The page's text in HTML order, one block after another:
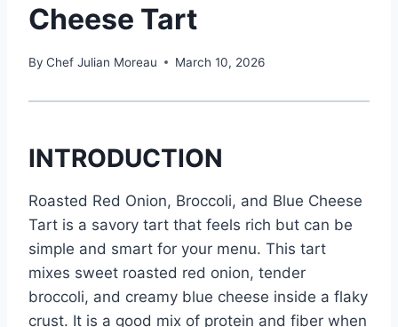
Cheese Tart
By Chef Julian Moreau March 10, 2026
INTRODUCTION
Roasted Red Onion, Broccoli, and Blue Cheese
Tart is a savory tart that feels rich but can be
simple and smart for your menu. This tart
mixes sweet roasted red onion, tender
broccoli, and creamy blue cheese inside a flaky
crust. It is a good mix of protein and fiber when